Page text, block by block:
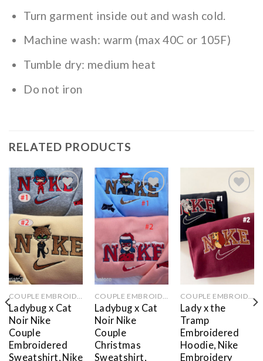
Turn garment inside out and wash cold.
Machine wash: warm (max 40C or 105F)
Tumble dry: medium heat
Do not iron
RELATED PRODUCTS
Add to
wishlist
Ladybug x Cat
Noir Nike
Couple
Embroidered
Sweatshirt, Nike
Add to
wishlist
Ladybug x Cat
Noir Nike
Couple
Christmas
Sweatshirt,
Add to
wishlist
Lady x the
Tramp
Embroidered
Hoodie, Nike
Embroidery